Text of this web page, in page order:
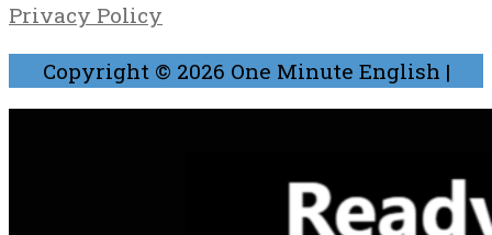
Privacy Policy
Copyright © 2026 One Minute English |